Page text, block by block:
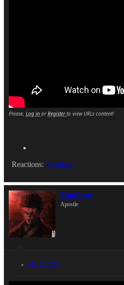
Please, Log in orRegisterto view URLs content!
Reactions: Vandheer
Vandheer
Apostle
Mar 23, 2024